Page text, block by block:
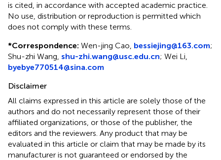
is cited, in accordance with accepted academic practice.
No use, distribution or reproduction is permitted which
does not comply with these terms.
*Correspondence: Wen-jing Cao, bessiejing@163.com;
Shu-zhi Wang, shu-zhi.wang@usc.edu.cn; Wei Li,
byebye770514@sina.com
Disclaimer
All claims expressed in this article are solely those of the
authors and do not necessarily represent those of their
affiliated organizations, or those of the publisher, the
editors and the reviewers. Any product that may be
evaluated in this article or claim that may be made by its
manufacturer is not guaranteed or endorsed by the